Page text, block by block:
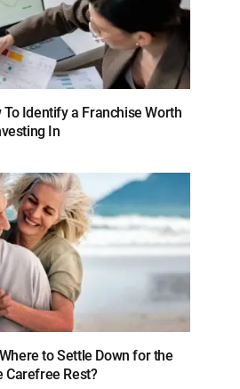
Identify a Franchise Worth
In
to Settle Down for the
Carefree Rest?